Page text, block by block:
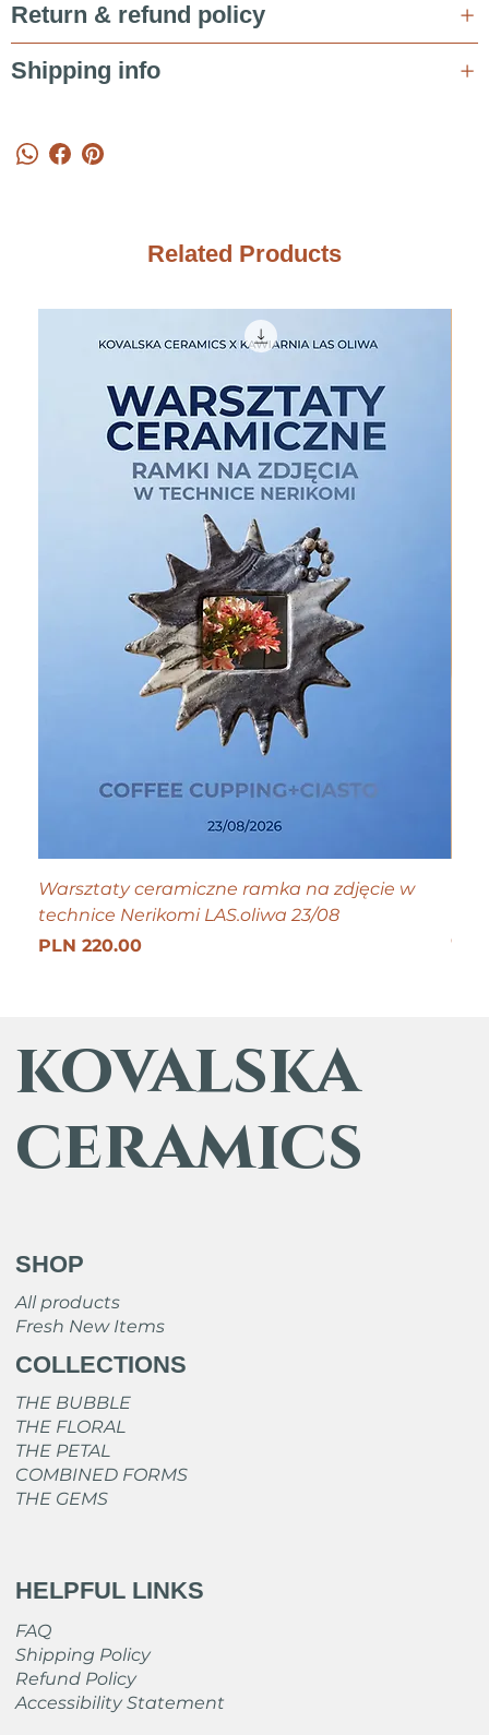
Return & refund policy
Shipping info
Related Products
Warsztaty ceramiczne ramka na zdjęcie w
technice Nerikomi LAS.oliwa 23/08
Price
PLN 220.00 Get
kovalska
ceramics
SHOP
All products
Fresh New Items
COLLECTIONS
THE BUBBLE
THE FLORAL
THE PETAL
COMBINED FORMS
THE GEMS
HELPFUL LINKS
FAQ
Shipping Policy
Refund Policy
Accessibility Statement